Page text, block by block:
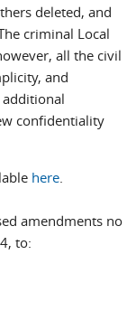
deleted, and
criminal Local
all the civil
and
additional
confidentiality
here.
amendments no
to: